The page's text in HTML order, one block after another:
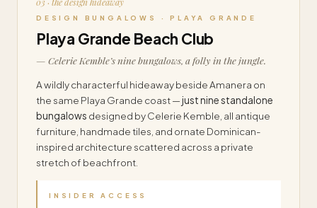
DESIGN BUNGALOWS · PLAYA GRANDE
Playa Grande Beach Club
— Celerie Kemble’s nine bungalows, a folly in the jungle.
A wildly characterful hideaway beside Amanera on
the same Playa Grande coast —just nine standalone
bungalows designed by Celerie Kemble, all antique
furniture, handmade tiles, and ornate Dominican-
inspired architecture scattered across a private
stretch of beachfront.
INSIDER ACCESS